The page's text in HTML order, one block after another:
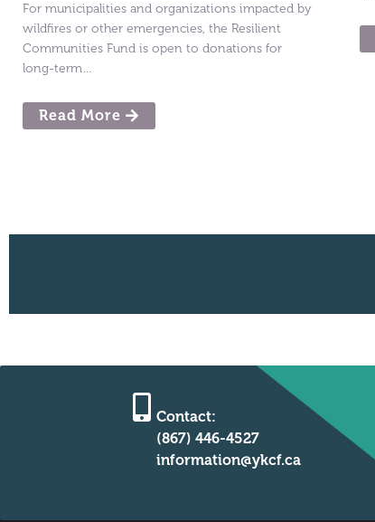
For municipalities and organizations impacted by
wildfires or other emergencies, the Resilient
Communities Fund is open to donations for
long-term…
Read More
Contact:
(867) 446-4527
information@ykcf.ca